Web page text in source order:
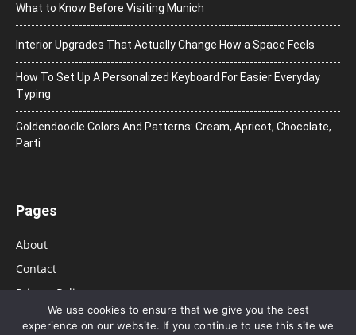
What to Know Before Visiting Munich
Interior Upgrades That Actually Change How a Space Feels
How To Set Up A Personalized Keyboard For Easier Everyday
Typing
Goldendoodle Colors And Patterns: Cream, Apricot, Chocolate,
Parti
Pages
About
Contact
Privacy Policy
We use cookies to ensure that we give you the best
experience on our website. If you continue to use this site we